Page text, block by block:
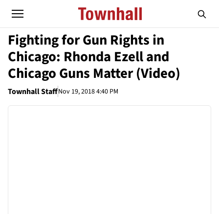
Fighting for Gun Rights in
Chicago: Rhonda Ezell and
Chicago Guns Matter (Video)
Townhall StaffNov 19, 2018 4:40 PM